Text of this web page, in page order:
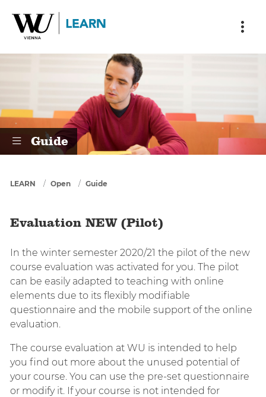
Evaluation NEW (Pilot)
Guide
You are here
LEARN Open Guide
Evaluation NEW (Pilot)
In the winter semester 2020/21 the pilot of the new
course evaluation was activated for you. The pilot
can be easily adapted to teaching with online
elements due to its flexibly modifiable
questionnaire and the mobile support of the online
evaluation.
The course evaluation at WU is intended to help
you find out more about the unused potential of
your course. You can use the pre-set questionnaire
or modify it. If your course is not intended for